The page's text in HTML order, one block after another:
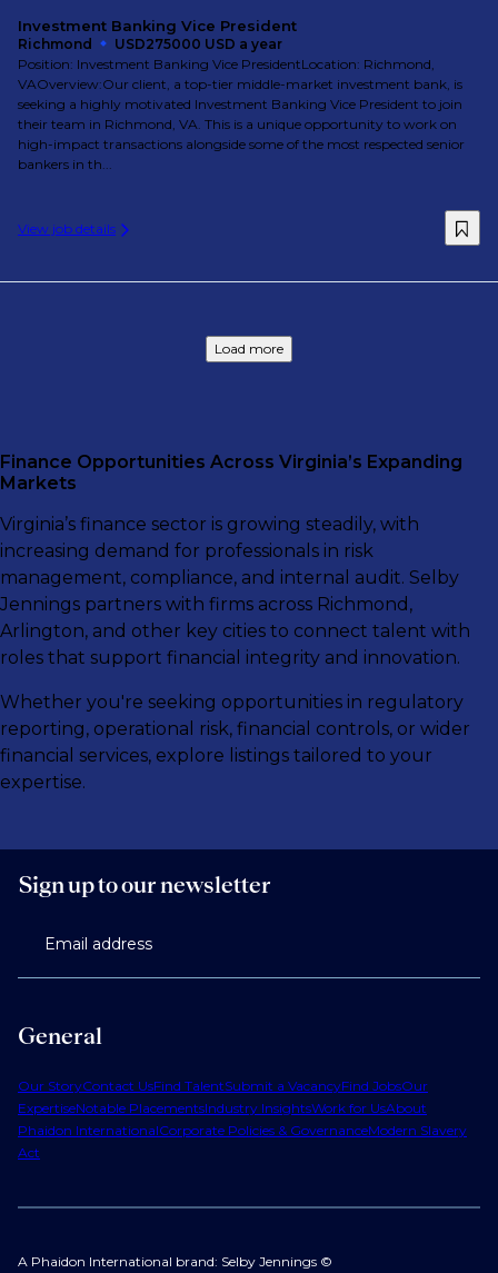
Investment Banking Vice President
Richmond
USD275000 USD a year
Position: Investment Banking Vice PresidentLocation: Richmond,
VAOverview:Our client, a top-tier middle-market investment bank, is
seeking a highly motivated Investment Banking Vice President to join
their team in Richmond, VA. This is a unique opportunity to work on
high-impact transactions alongside some of the most respected senior
bankers in th...
View job details
Load more
Finance Opportunities Across Virginia’s Expanding
Markets
Virginia’s finance sector is growing steadily, with
increasing demand for professionals in risk
management, compliance, and internal audit. Selby
Jennings partners with firms across Richmond,
Arlington, and other key cities to connect talent with
roles that support financial integrity and innovation.
Whether you're seeking opportunities in regulatory
reporting, operational risk, financial controls, or wider
financial services, explore listings tailored to your
expertise.
General
Our StoryContact UsFind TalentSubmit a VacancyFind JobsOur
ExpertiseNotable PlacementsIndustry InsightsWork for UsAbout
Phaidon InternationalCorporate Policies & GovernanceModern Slavery
Act
Sign up to our newsletter
Email address
A Phaidon International brand: Selby Jennings ©